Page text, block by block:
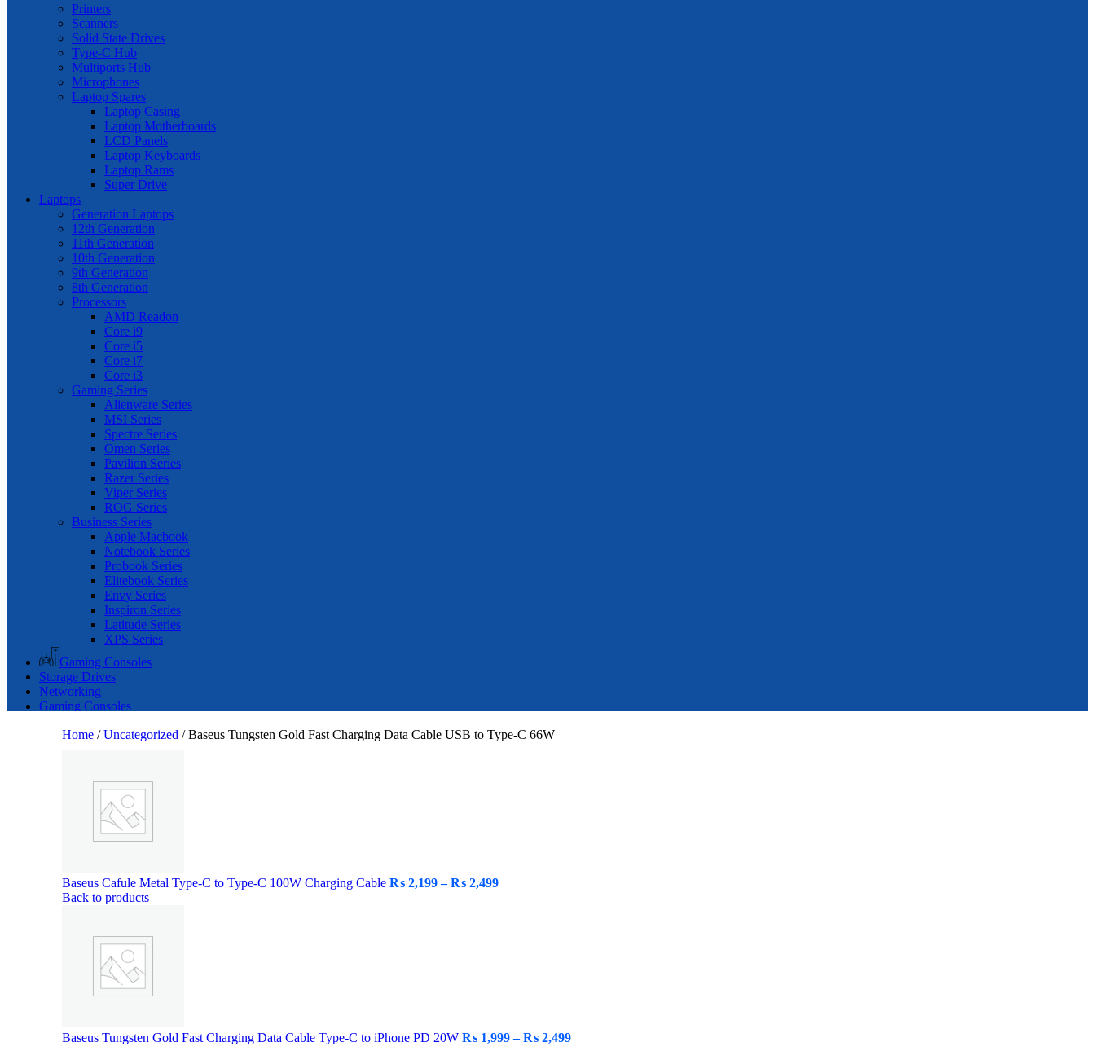
Printers
Scanners
Solid State Drives
Type-C Hub
Multiports Hub
Microphones
Laptop Spares
Laptop Casing
Laptop Motherboards
LCD Panels
Laptop Keyboards
Laptop Rams
Super Drive
Laptops
Generation Laptops
12th Generation
11th Generation
10th Generation
9th Generation
8th Generation
Processors
AMD Readon
Core i9
Core i5
Core i7
Core i3
Gaming Series
Alienware Series
MSI Series
Spectre Series
Omen Series
Pavilion Series
Razer Series
Viper Series
ROG Series
Business Series
Apple Macbook
Notebook Series
Probook Series
Elitebook Series
Envy Series
Inspiron Series
Latitude Series
XPS Series
Gaming Consoles
Storage Drives
Networking
Gaming Consoles
Search
Home / Uncategorized / Baseus Tungsten Gold Fast Charging Data Cable USB to Type-C 66W
Baseus Cafule Metal Type-C to Type-C 100W Charging Cable ₨ 2,199 – ₨ 2,499
Back to products
Baseus Tungsten Gold Fast Charging Data Cable Type-C to iPhone PD 20W ₨ 1,999 – ₨ 2,499